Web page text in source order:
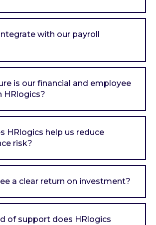
with our payroll
is our financial and employee
HRlogics?
HRlogics help us reduce
risk?
a clear return on investment?
of support does HRlogics